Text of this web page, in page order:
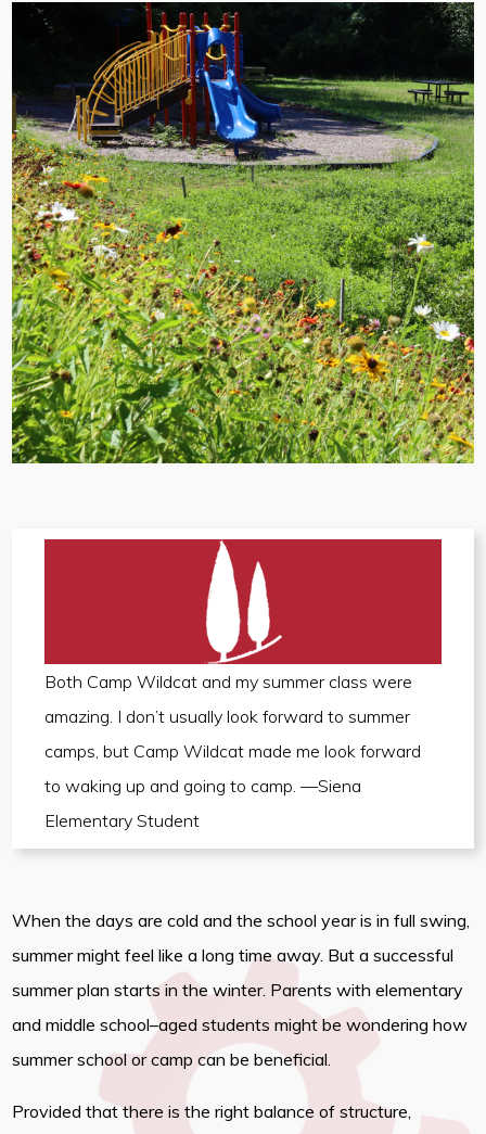
Both Camp Wildcat and my summer class were
amazing. I don’t usually look forward to summer
camps, but Camp Wildcat made me look forward
to waking up and going to camp. —Siena
Elementary Student
When the days are cold and the school year is in full swing,
summer might feel like a long time away. But a successful
summer plan starts in the winter. Parents with elementary
and middle school–aged students might be wondering how
summer school or camp can be beneficial.
Provided that there is the right balance of structure,